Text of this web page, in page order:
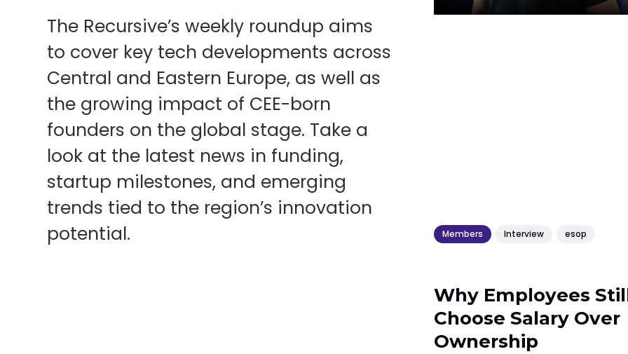
The Recursive’s weekly roundup aims
to cover key tech developments across
Central and Eastern Europe, as well as
the growing impact of CEE-born
founders on the global stage. Take a
look at the latest news in funding,
startup milestones, and emerging
trends tied to the region’s innovation
potential.
Members Interview esop
Why Employees
Choose Salary Over
Ownership